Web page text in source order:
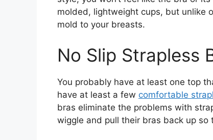
molded, lightweight cups, but unlike
mold to your breasts.
No Slip Strapless
You probably have at least one top
have at least a few comfortable
bras eliminate the problems with
wiggle and pull their bras back up